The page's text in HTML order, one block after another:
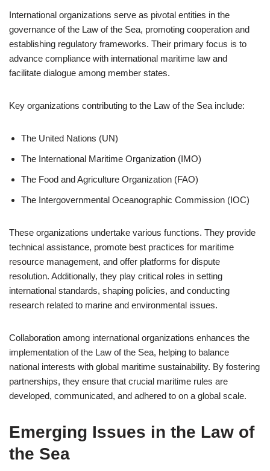
International organizations serve as pivotal entities in the
governance of the Law of the Sea, promoting cooperation and
establishing regulatory frameworks. Their primary focus is to
advance compliance with international maritime law and
facilitate dialogue among member states.
Key organizations contributing to the Law of the Sea include:
The United Nations (UN)
The International Maritime Organization (IMO)
The Food and Agriculture Organization (FAO)
The Intergovernmental Oceanographic Commission (IOC)
These organizations undertake various functions. They provide
technical assistance, promote best practices for maritime
resource management, and offer platforms for dispute
resolution. Additionally, they play critical roles in setting
international standards, shaping policies, and conducting
research related to marine and environmental issues.
Collaboration among international organizations enhances the
implementation of the Law of the Sea, helping to balance
national interests with global maritime sustainability. By fostering
partnerships, they ensure that crucial maritime rules are
developed, communicated, and adhered to on a global scale.
Emerging Issues in the Law of
the Sea